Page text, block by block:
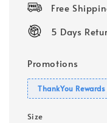
Free
5 Days
Promotions
ThankYou
Size